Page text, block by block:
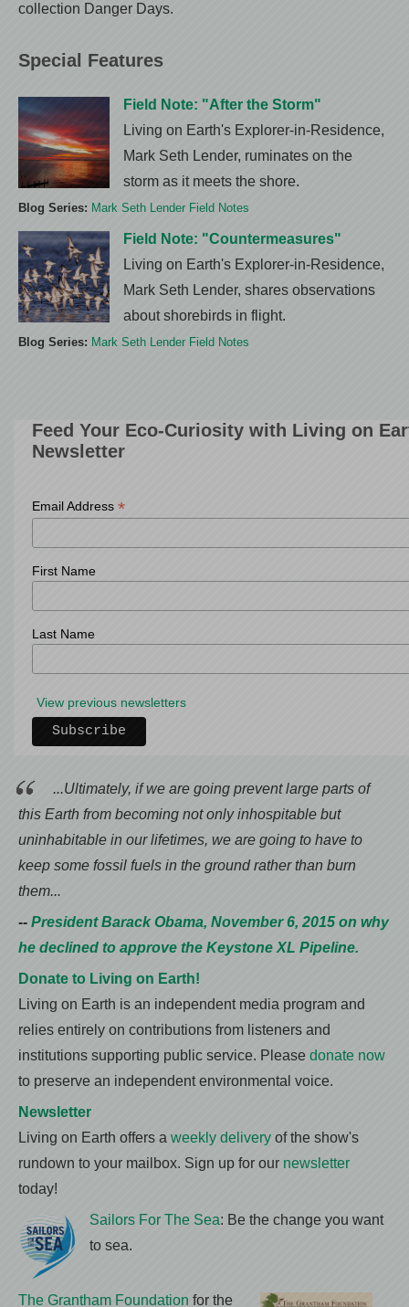
collection Danger Days.
Special Features
Field Note: "After the Storm"
Living on Earth's Explorer-in-Residence,
Mark Seth Lender, ruminates on the
storm as it meets the shore.
Blog Series: Mark Seth Lender Field Notes
Field Note: "Countermeasures"
Living on Earth's Explorer-in-Residence,
Mark Seth Lender, shares observations
about shorebirds in flight.
Blog Series: Mark Seth Lender Field Notes
Feed Your Eco-Curiosity with Living on
Newsletter
Email Address *
First Name
Last Name
View previous newsletters
...Ultimately, if we are going prevent large parts of
this Earth from becoming not only inhospitable but
uninhabitable in our lifetimes, we are going to have to
keep some fossil fuels in the ground rather than burn
them...
-- President Barack Obama, November 6, 2015 on why
he declined to approve the Keystone XL Pipeline.
Donate to Living on Earth!
Living on Earth is an independent media program and
relies entirely on contributions from listeners and
institutions supporting public service. Please donate now
to preserve an independent environmental voice.
Newsletter
Living on Earth offers a weekly delivery of the show's
rundown to your mailbox. Sign up for our newsletter
today!
Sailors For The Sea: Be the change you want
to sea.
The Grantham Foundation for the